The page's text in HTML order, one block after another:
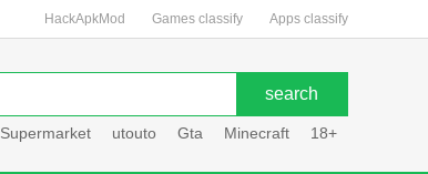
HackApkMod Games classify Apps classify
Supermarket utouto Gta Minecraft 18+